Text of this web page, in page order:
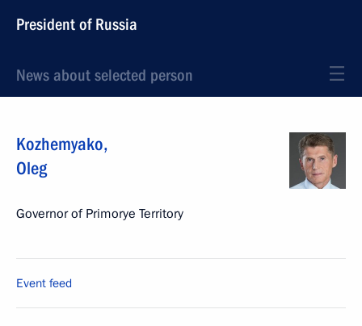
President of Russia
News about selected person
Kozhemyako,
Oleg
Governor of Primorye Territory
Event feed